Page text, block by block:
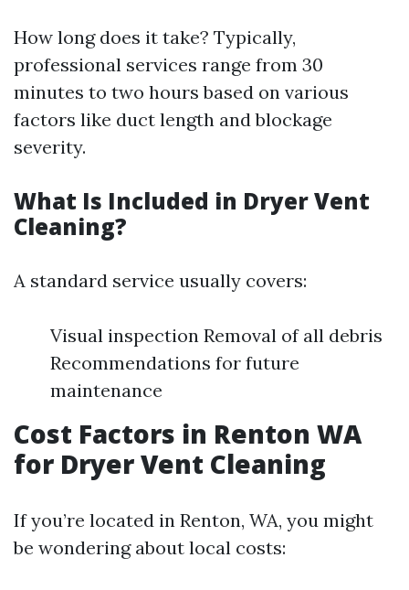
How long does it take? Typically,
professional services range from 30
minutes to two hours based on various
factors like duct length and blockage
severity.
What Is Included in Dryer Vent
Cleaning?
A standard service usually covers:
Visual inspection Removal of all debris
Recommendations for future
maintenance
Cost Factors in Renton WA
for Dryer Vent Cleaning
If you’re located in Renton, WA, you might
be wondering about local costs: